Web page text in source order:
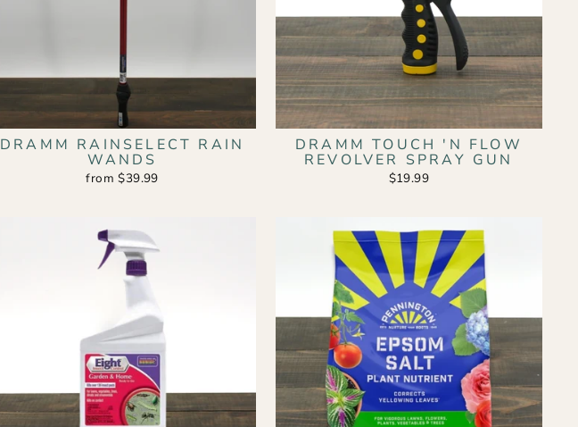
DRAMM RAINSELECT RAIN
WANDS
from $39.99
DRAMM TOUCH 'N FLOW
REVOLVER SPRAY GUN
$19.99